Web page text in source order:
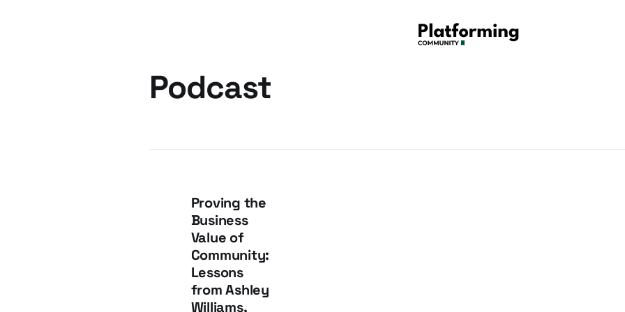
Podcast
Proving the
Business
Value of
Community:
Lessons
from Ashley
Williams,